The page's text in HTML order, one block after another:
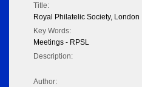
Title:
Royal Philatelic Society, London
Key Words:
Meetings - RPSL
Description:
Author: